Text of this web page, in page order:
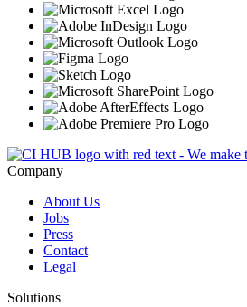
Company
About Us
Jobs
Press
Contact
Legal
Solutions